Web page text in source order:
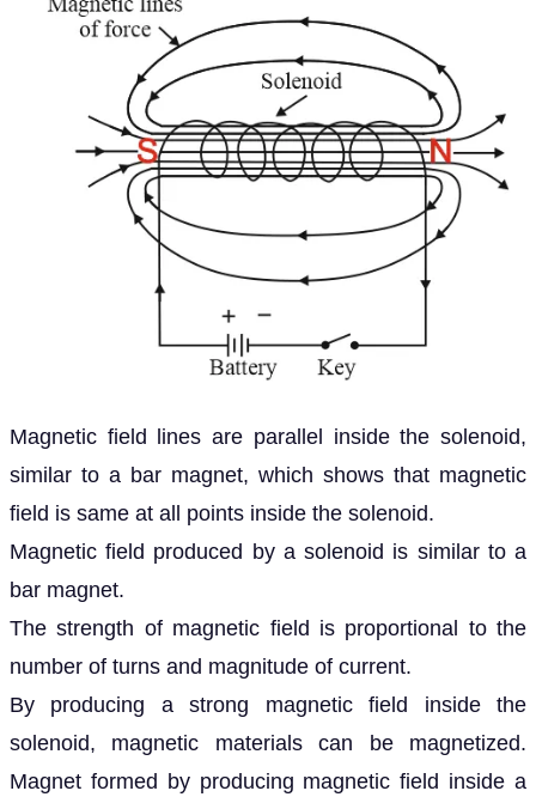
Magnetic field lines are parallel inside the solenoid,
similar to a bar magnet, which shows that magnetic
field is same at all points inside the solenoid.
Magnetic field produced by a solenoid is similar to a
bar magnet.
The strength of magnetic field is proportional to the
number of turns and magnitude of current.
By producing a strong magnetic field inside the
solenoid, magnetic materials can be magnetized.
Magnet formed by producing magnetic field inside a